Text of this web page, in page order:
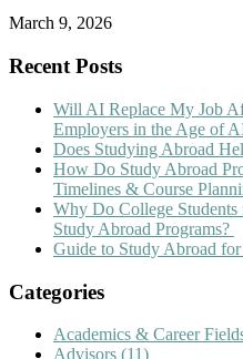
March 9, 2026
Recent Posts
Will AI Replace My Job
Employers in the Age of
Does Studying Abroad
How Do Study Abroad
Timelines & Course
Why Do College
Study Abroad Programs?
Guide to Study Abroad
Categories
Academics & Career
Advisors (11)